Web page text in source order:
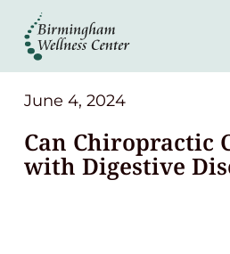
About
Services
Patient Center
June 4, 2024
Can Chiropractic
with Digestive